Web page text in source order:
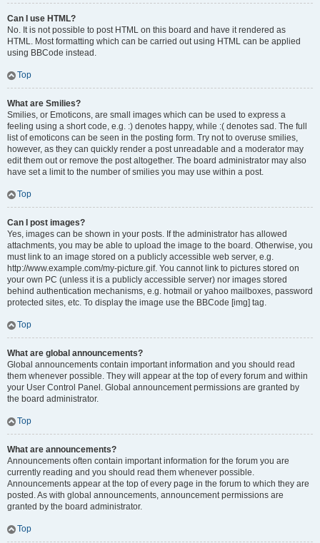
Can I use HTML?
No. It is not possible to post HTML on this board and have it rendered as
HTML. Most formatting which can be carried out using HTML can be applied
using BBCode instead.
Top
What are Smilies?
Smilies, or Emoticons, are small images which can be used to express a
feeling using a short code, e.g. :) denotes happy, while :( denotes sad. The full
list of emoticons can be seen in the posting form. Try not to overuse smilies,
however, as they can quickly render a post unreadable and a moderator may
edit them out or remove the post altogether. The board administrator may also
have set a limit to the number of smilies you may use within a post.
Top
Can I post images?
Yes, images can be shown in your posts. If the administrator has allowed
attachments, you may be able to upload the image to the board. Otherwise, you
must link to an image stored on a publicly accessible web server, e.g.
http://www.example.com/my-picture.gif. You cannot link to pictures stored on
your own PC (unless it is a publicly accessible server) nor images stored
behind authentication mechanisms, e.g. hotmail or yahoo mailboxes, password
protected sites, etc. To display the image use the BBCode [img] tag.
Top
What are global announcements?
Global announcements contain important information and you should read
them whenever possible. They will appear at the top of every forum and within
your User Control Panel. Global announcement permissions are granted by
the board administrator.
Top
What are announcements?
Announcements often contain important information for the forum you are
currently reading and you should read them whenever possible.
Announcements appear at the top of every page in the forum to which they are
posted. As with global announcements, announcement permissions are
granted by the board administrator.
Top